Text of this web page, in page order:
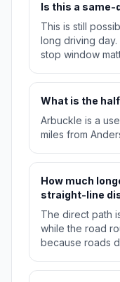
Is this a same-
This is still
long driving
stop window
What is the
Arbuckle is a
miles from
How much
straight-line
The direct path
while the road
because roads